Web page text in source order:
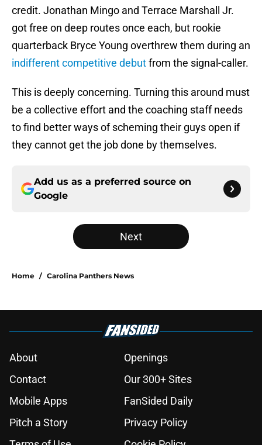
credit. Jonathan Mingo and Terrace Marshall Jr.
got free on deep routes once each, but rookie
quarterback Bryce Young overthrew them during an
indifferent competitive debutfrom the signal-caller.
This is deeply concerning. Turning this around must
be a collective effort and the coaching staff needs
to find better ways of scheming their guys open if
they cannot get the job done by themselves.
Add us as a preferred source on
Google
Next
Home / Carolina Panthers News
About
Openings
Contact
Our 300+ Sites
Mobile Apps
FanSided Daily
Pitch a Story
Privacy Policy